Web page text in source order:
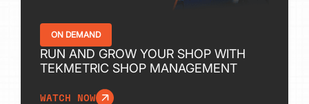
ON DEMAND
RUN AND GROW YOUR SHOP WITH
TEKMETRIC SHOP MANAGEMENT
WATCH NOW